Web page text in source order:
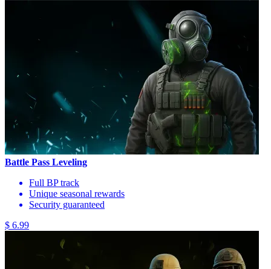
Battle Pass Leveling
Full BP track
Unique seasonal rewards
Security guaranteed
$ 6.99